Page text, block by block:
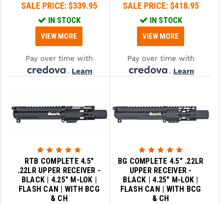
SALE PRICE: $339.95
IN STOCK
VIEW MORE
Pay over time with
. Learn
SALE PRICE: $418.95
IN STOCK
VIEW MORE
Pay over time with
. Learn
RTB COMPLETE 4.5"
.22LR UPPER RECEIVER -
BLACK | 4.25" M-LOK |
FLASH CAN | WITH BCG
& CH
BG COMPLETE 4.5" .22LR
UPPER RECEIVER -
BLACK | 4.25" M-LOK |
FLASH CAN | WITH BCG
& CH